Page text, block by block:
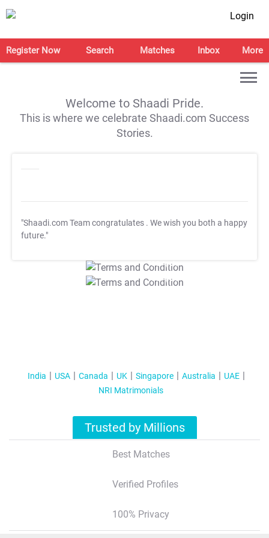
Login
Register Now Search Matches Inbox More
Welcome to Shaadi Pride.
This is where we celebrate Shaadi.com Success
Stories.
"Shaadi.com Team congratulates . We wish you both a happy
future."
T&C Apply
T&C Apply
India USA Canada UK Singapore Australia
UAE
NRI Matrimonials
Trusted by Millions
Best Matches
Verified Profiles
100% Privacy